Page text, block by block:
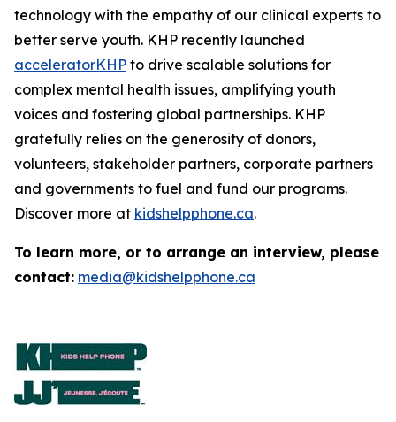
technology with the empathy of our clinical experts to
better serve youth. KHP recently launched
acceleratorKHP to drive scalable solutions for
complex mental health issues, amplifying youth
voices and fostering global partnerships. KHP
gratefully relies on the generosity of donors,
volunteers, stakeholder partners, corporate partners
and governments to fuel and fund our programs.
Discover more at kidshelpphone.ca.
To learn more, or to arrange an interview, please
contact: media@kidshelpphone.ca